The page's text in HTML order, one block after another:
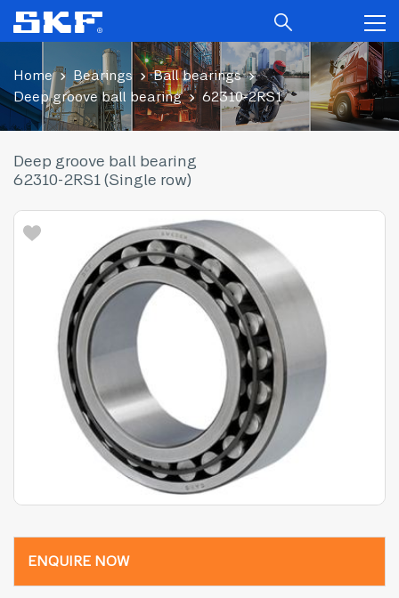
Home Bearings
Ball bearings
Deep groove ball bearing
62310-2RS1
Deep groove ball bearing
62310-2RS1 (Single row)
ENQUIRE NOW